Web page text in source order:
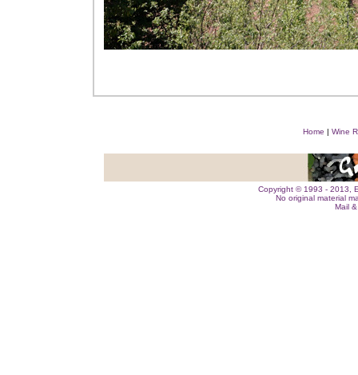
Home | Wine
Copyright © 1993 - 2013,
No original material
Mail